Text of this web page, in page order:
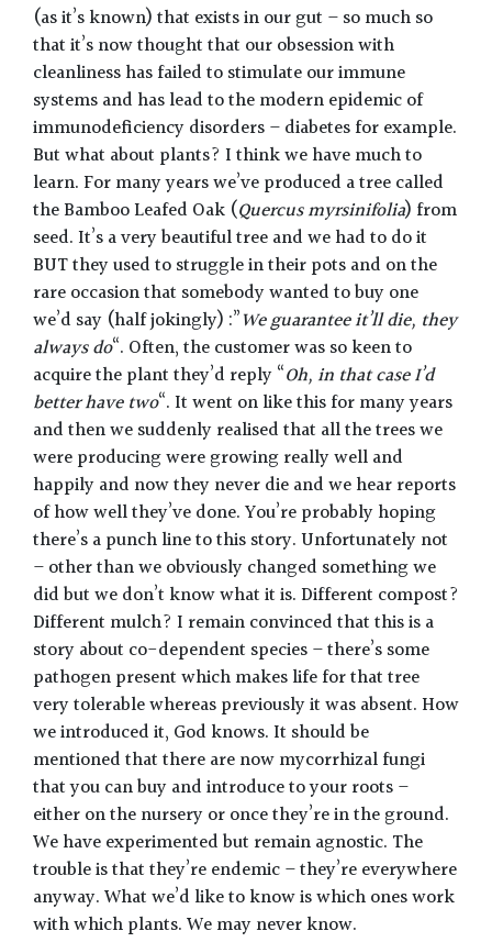
(as it’s known) that exists in our gut – so much so
that it’s now thought that our obsession with
cleanliness has failed to stimulate our immune
systems and has lead to the modern epidemic of
immunodeficiency disorders – diabetes for example.
But what about plants? I think we have much to
learn. For many years we’ve produced a tree called
the Bamboo Leafed Oak (Quercus myrsinifolia) from
seed. It’s a very beautiful tree and we had to do it
BUT they used to struggle in their pots and on the
rare occasion that somebody wanted to buy one
we’d say (half jokingly) :”We guarantee it’ll die, they
always do“. Often, the customer was so keen to
acquire the plant they’d reply “Oh, in that case I’d
better have two“. It went on like this for many years
and then we suddenly realised that all the trees we
were producing were growing really well and
happily and now they never die and we hear reports
of how well they’ve done. You’re probably hoping
there’s a punch line to this story. Unfortunately not
– other than we obviously changed something we
did but we don’t know what it is. Different compost?
Different mulch? I remain convinced that this is a
story about co-dependent species – there’s some
pathogen present which makes life for that tree
very tolerable whereas previously it was absent. How
we introduced it, God knows. It should be
mentioned that there are now mycorrhizal fungi
that you can buy and introduce to your roots –
either on the nursery or once they’re in the ground.
We have experimented but remain agnostic. The
trouble is that they’re endemic – they’re everywhere
anyway. What we’d like to know is which ones work
with which plants. We may never know.